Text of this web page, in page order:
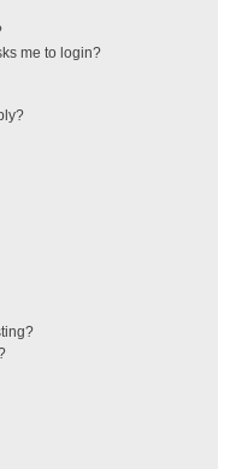
me to login?